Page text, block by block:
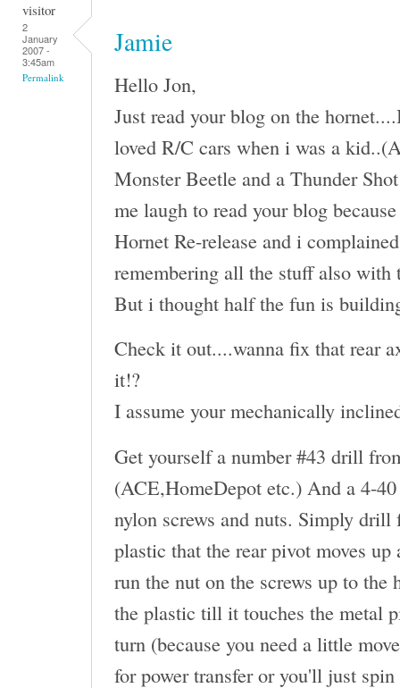
visitor
2
January
2007 -
3:45am
Permalink
Jamie
Hello Jon,
Just read your blog on the
loved R/C cars when i was a
Monster Beetle and a Thunder
me laugh to read your blog
Hornet Re-release and i
remembering all the stuff also with
But i thought half the fun is
Check it out....wanna fix that rear
it!?
I assume your mechanically
Get yourself a number #43 drill
(ACE,HomeDepot etc.) And a 4-
nylon screws and nuts. Simply
plastic that the rear pivot moves
run the nut on the screws up to the
the plastic till it touches the metal
turn (because you need a little
for power transfer or you'll just